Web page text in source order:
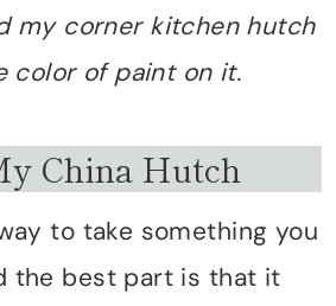
my corner kitchen hutch
color of paint on it.
China Hutch
to take something you
the best part is that it